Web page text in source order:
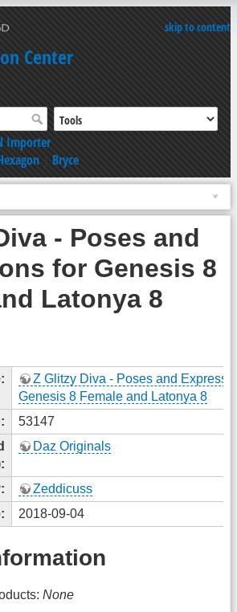
skip to content
Center
Importer
|Bryce
- Poses and
for Genesis 8
Latonya 8
Z Glitzy Diva - Poses and
Genesis 8 Female and Latonya 8
53147
Daz Originals
Zeddicuss
2018-09-04
None